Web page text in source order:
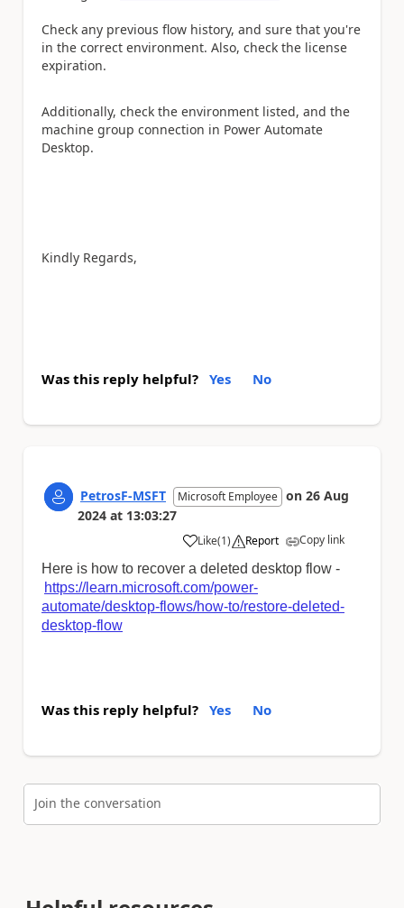
Check any previous flow history, and sure that you're
in the correct environment. Also, check the license
expiration.
Additionally, check the environment listed, and the
machine group connection in Power Automate
Desktop.
Kindly Regards,
Was this reply helpful? Yes No
PetrosF-MSFT Microsoft Employee on 26 Aug
2024 at 13:03:27
Like
a (1) Report
Copy link
Here is how to recover a deleted desktop flow -
https://learn.microsoft.com/power-
automate/desktop-flows/how-to/restore-deleted-
desktop-flow
Was this reply helpful? Yes No
Join the conversation